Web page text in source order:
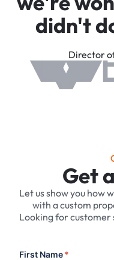
didn't
Director
Get
Let us show you how
with a custom
Looking for customer
First Name*